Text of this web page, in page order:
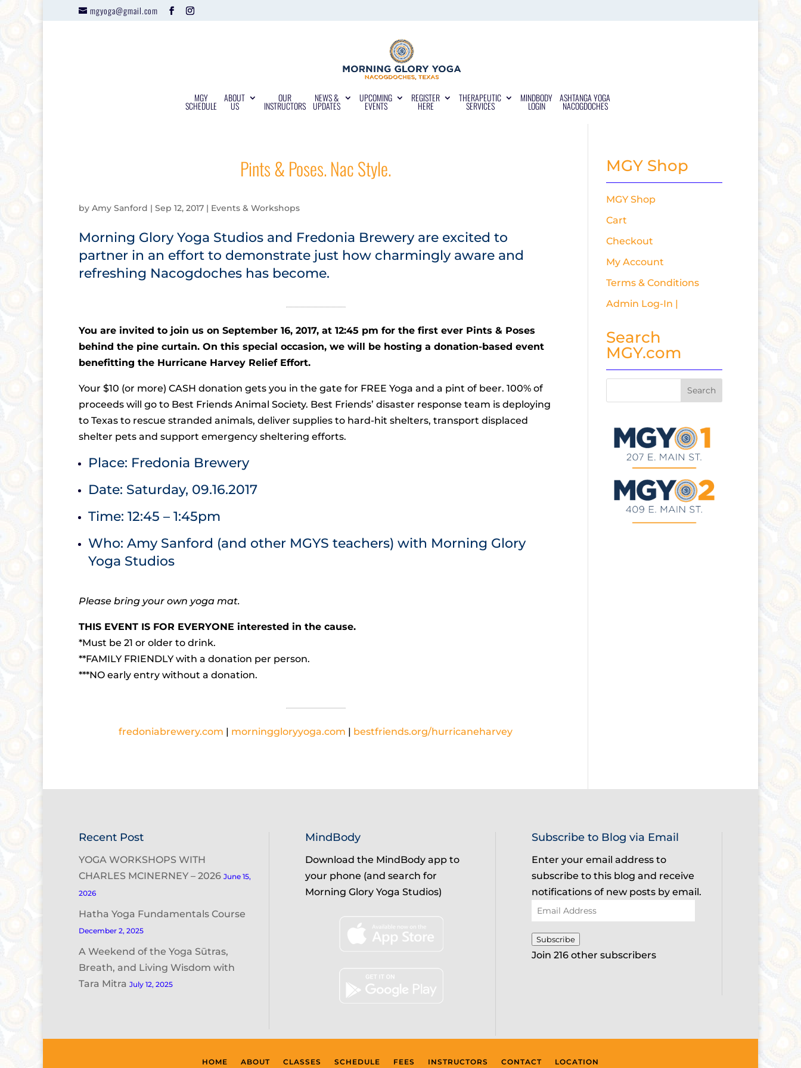
mgyoga@gmail.com
MGY
SCHEDULE
ABOUT
US
OUR
INSTRUCTORS
NEWS &
UPDATES
UPCOMING
EVENTS
REGISTER
HERE
THERAPEUTIC
SERVICES
MINDBODY
LOGIN
ASHTANGA YOGA
NACOGDOCHES
Pints & Poses. Nac Style.
by Amy Sanford | Sep 12, 2017 | Events & Workshops
Morning Glory Yoga Studios and Fredonia Brewery are excited to
partner in an effort to demonstrate just how charmingly aware and
refreshing Nacogdoches has become.
You are invited to join us on September 16, 2017, at 12:45 pm for the first ever Pints & Poses
behind the pine curtain. On this special occasion, we will be hosting a donation-based event
benefitting the Hurricane Harvey Relief Effort.
Your $10 (or more) CASH donation gets you in the gate for FREE Yoga and a pint of beer. 100% of
proceeds will go to Best Friends Animal Society. Best Friends’ disaster response team is deploying
to Texas to rescue stranded animals, deliver supplies to hard-hit shelters, transport displaced
shelter pets and support emergency sheltering efforts.
Place: Fredonia Brewery
Date: Saturday, 09.16.2017
Time: 12:45 – 1:45pm
Who: Amy Sanford (and other MGYS teachers) with Morning Glory
Yoga Studios
Please bring your own yoga mat.
THIS EVENT IS FOR EVERYONE interested in the cause.
*Must be 21 or older to drink.
**FAMILY FRIENDLY with a donation per person.
***NO early entry without a donation.
fredoniabrewery.com | morninggloryyoga.com | bestfriends.org/hurricaneharvey
MGY Shop
MGY Shop
Cart
Checkout
My Account
Terms & Conditions
Admin Log-In |
Search
MGY.com
Recent Post
YOGA WORKSHOPS WITH
CHARLES MCINERNEY – 2026 June 15,
2026
Hatha Yoga Fundamentals Course
December 2, 2025
A Weekend of the Yoga Sūtras,
Breath, and Living Wisdom with
Tara Mitra July 12, 2025
MindBody
Download the MindBody app to
your phone (and search for
Morning Glory Yoga Studios)
Subscribe to Blog via Email
Enter your email address to
subscribe to this blog and receive
notifications of new posts by email.
Email
Address
Subscribe
Join 216 other subscribers
HOME ABOUT CLASSES SCHEDULE FEES INSTRUCTORS CONTACT LOCATION